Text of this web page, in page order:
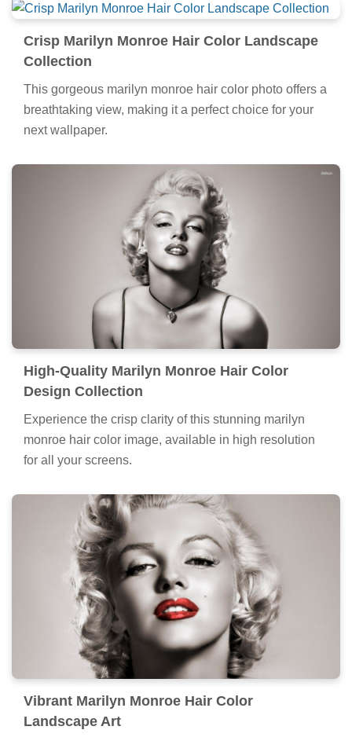
Crisp Marilyn Monroe Hair Color Landscape
Collection
This gorgeous marilyn monroe hair color photo offers a
breathtaking view, making it a perfect choice for your
next wallpaper.
High-Quality Marilyn Monroe Hair Color
Design Collection
Experience the crisp clarity of this stunning marilyn
monroe hair color image, available in high resolution
for all your screens.
Vibrant Marilyn Monroe Hair Color
Landscape Art